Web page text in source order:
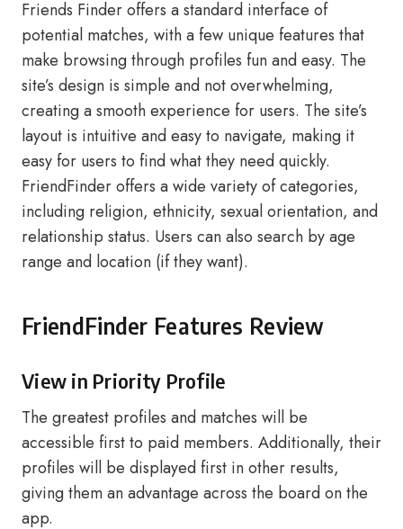
Friends Finder offers a standard interface of
potential matches, with a few unique features that
make browsing through profiles fun and easy. The
site’s design is simple and not overwhelming,
creating a smooth experience for users. The site’s
layout is intuitive and easy to navigate, making it
easy for users to find what they need quickly.
FriendFinder offers a wide variety of categories,
including religion, ethnicity, sexual orientation, and
relationship status. Users can also search by age
range and location (if they want).
FriendFinder Features Review
View in Priority Profile
The greatest profiles and matches will be
accessible first to paid members. Additionally, their
profiles will be displayed first in other results,
giving them an advantage across the board on the
app.